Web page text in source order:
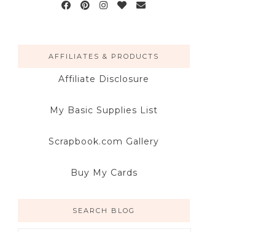
AFFILIATES & PRODUCTS
Affiliate Disclosure
My Basic Supplies List
Scrapbook.com Gallery
Buy My Cards
SEARCH BLOG